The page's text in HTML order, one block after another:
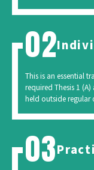
This is an essential
required Thesis 1
held outside